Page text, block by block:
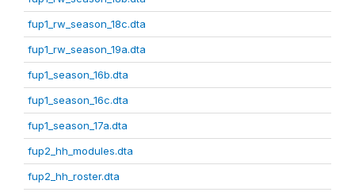
fup1_rw_season_18c.dta
fup1_rw_season_19a.dta
fup1_season_16b.dta
fup1_season_16c.dta
fup1_season_17a.dta
fup2_hh_modules.dta
fup2_hh_roster.dta